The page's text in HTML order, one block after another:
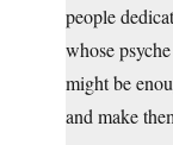
people
whose
might be
and make